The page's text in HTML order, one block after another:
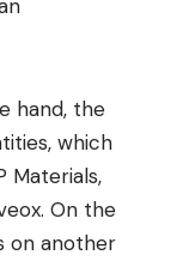
hand, the
which
Materials,
On the
on another